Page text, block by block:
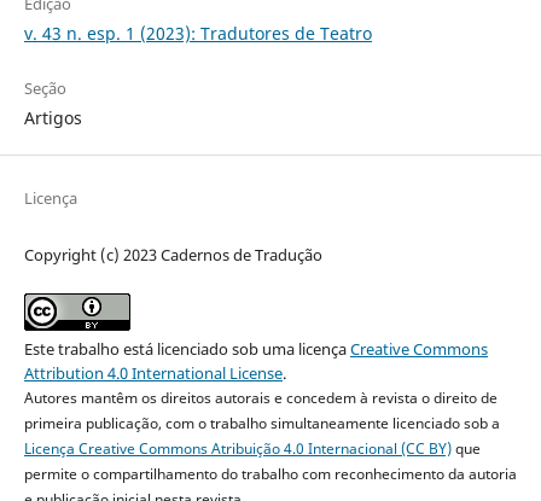
v. 43 n. esp. 1 (2023): Tradutores de Teatro
Seção
Artigos
Licença
Copyright (c) 2023 Cadernos de Tradução
Este trabalho está licenciado sob uma licençaCreative Commons
Attribution 4.0 International License.
Autores mantêm os direitos autorais e concedem à revista o direito de
primeira publicação, com o trabalho simultaneamente licenciado sob a
Licença Creative Commons Atribuição 4.0 Internacional (CC BY)que
permite o compartilhamento do trabalho com reconhecimento da autoria